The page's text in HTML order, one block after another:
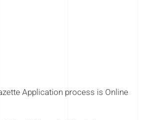
Application process is Online